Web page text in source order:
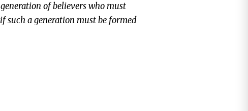
of believers who must
such a generation must be formed